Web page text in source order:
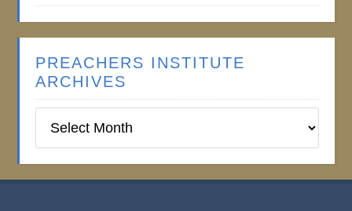
PREACHERS INSTITUTE
ARCHIVES
Institute